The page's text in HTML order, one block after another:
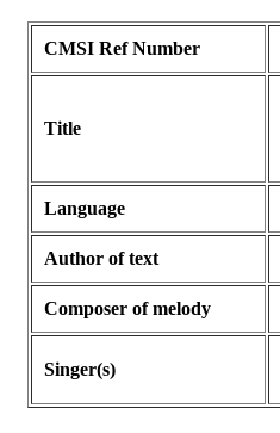
CMSI Ref Number
Title
Language
Author of text
Composer of melody
Singer(s)